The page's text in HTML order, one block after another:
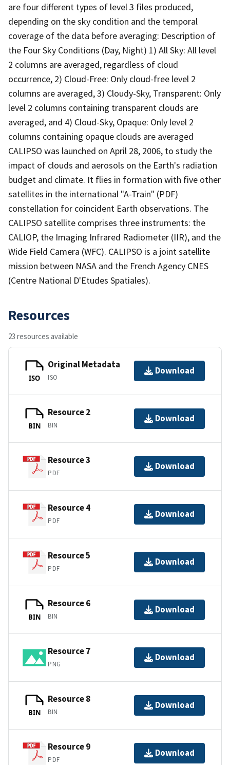
are four different types of level 3 files produced,
depending on the sky condition and the temporal
coverage of the data before averaging: Description of
the Four Sky Conditions (Day, Night) 1) All Sky: All level
2 columns are averaged, regardless of cloud
occurrence, 2) Cloud-Free: Only cloud-free level 2
columns are averaged, 3) Cloudy-Sky, Transparent: Only
level 2 columns containing transparent clouds are
averaged, and 4) Cloud-Sky, Opaque: Only level 2
columns containing opaque clouds are averaged
CALIPSO was launched on April 28, 2006, to study the
impact of clouds and aerosols on the Earth's radiation
budget and climate. It flies in formation with five other
satellites in the international "A-Train" (PDF)
constellation for coincident Earth observations. The
CALIPSO satellite comprises three instruments: the
CALIOP, the Imaging Infrared Radiometer (IIR), and the
Wide Field Camera (WFC). CALIPSO is a joint satellite
mission between NASA and the French Agency CNES
(Centre National D'Etudes Spatiales).
Resources
23 resources available
ISO
Original Metadata
ISO
Download
BIN
Resource 2
BIN
Download
Resource 3
PDF
Download
Resource 4
PDF
Download
Resource 5
PDF
Download
BIN
Resource 6
BIN
Download
Resource 7
PNG
Download
BIN
Resource 8
BIN
Download
Resource 9
PDF
Download